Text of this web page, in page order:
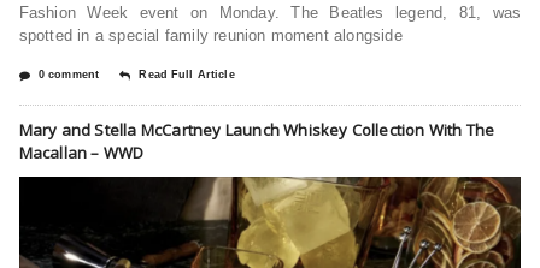
Fashion Week event on Monday. The Beatles legend, 81, was
spotted in a special family reunion moment alongside
0 comment Read Full Article
Mary and Stella McCartney Launch Whiskey Collection With The
Macallan – WWD